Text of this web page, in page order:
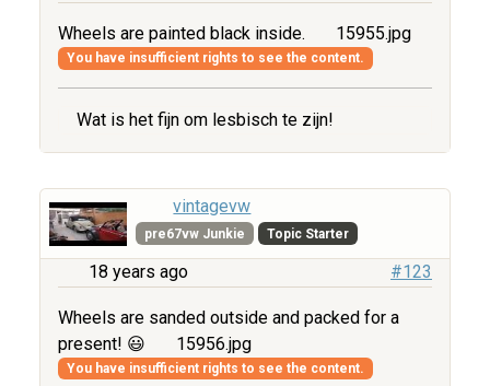
Wheels are painted black inside. 15955.jpg
You have insufficient rights to see the content.
Wat is het fijn om lesbisch te zijn!
vintagevw
pre67vw Junkie Topic Starter
18 years ago #123
Wheels are sanded outside and packed for a
present! 😃
15956.jpg
You have insufficient rights to see the content.